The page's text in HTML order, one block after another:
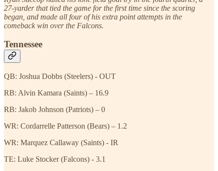
27-yarder that tied the game for the first time since the scoring
began, and made all four of his extra point attempts in the
comeback win over the Falcons.
Tennessee
QB: Joshua Dobbs (Steelers) - OUT
RB: Alvin Kamara (Saints) – 16.9
RB: Jakob Johnson (Patriots) – 0
WR: Cordarrelle Patterson (Bears) – 1.2
WR: Marquez Callaway (Saints) - IR
TE: Luke Stocker (Falcons) - 3.1